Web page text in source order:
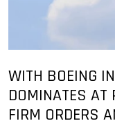
WITH BOEING
DOMINATES
FIRM ORDERS